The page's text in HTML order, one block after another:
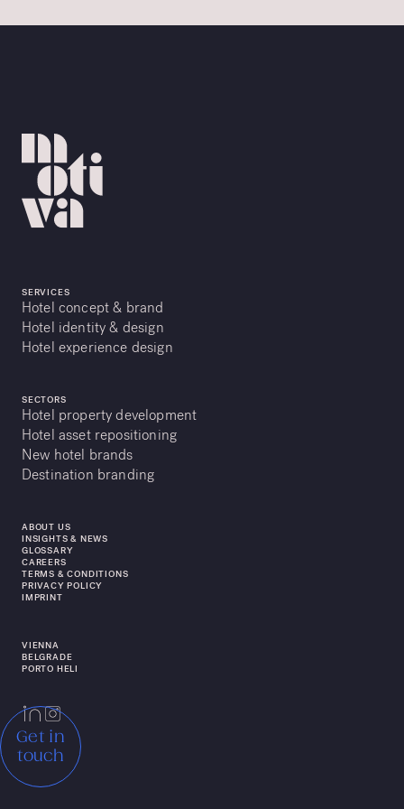
SERVICES
Hotel concept & brand
Hotel identity & design
Hotel experience design
SECTORS
Hotel property development
Hotel asset repositioning
New hotel brands
Destination branding
ABOUT US
INSIGHTS & NEWS
GLOSSARY
CAREERS
TERMS & CONDITIONS
PRIVACY POLICY
IMPRINT
VIENNA
BELGRADE
PORTO HELI
Get in
touch